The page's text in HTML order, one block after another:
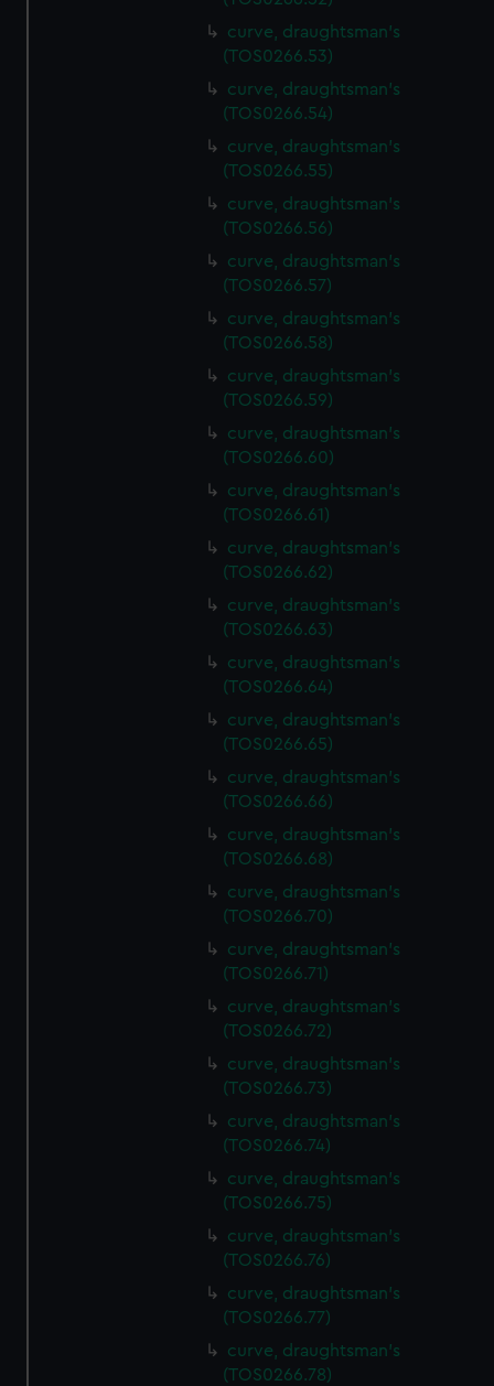
We’d like to use additional cookies to remember your
preferences, understand how our website is used, and to
help us improve it. We may also use cookies to tailor our
marketing to your interests and deliver embedded content
from third-party sources. You can choose to allow all
cookies, change your preferences or opt-out at any time.
curve, draughtsman's
(TOS0266.53)
curve, draughtsman's
(TOS0266.54)
curve, draughtsman's
(TOS0266.55)
curve, draughtsman's
(TOS0266.56)
curve, draughtsman's
(TOS0266.57)
curve, draughtsman's
(TOS0266.58)
curve, draughtsman's
(TOS0266.59)
curve, draughtsman's
(TOS0266.60)
curve, draughtsman's
(TOS0266.61)
curve, draughtsman's
(TOS0266.62)
curve, draughtsman's
(TOS0266.63)
curve, draughtsman's
(TOS0266.64)
curve, draughtsman's
(TOS0266.65)
curve, draughtsman's
(TOS0266.66)
curve, draughtsman's
(TOS0266.68)
curve, draughtsman's
(TOS0266.70)
curve, draughtsman's
(TOS0266.71)
curve, draughtsman's
(TOS0266.72)
curve, draughtsman's
(TOS0266.73)
curve, draughtsman's
(TOS0266.74)
curve, draughtsman's
(TOS0266.75)
curve, draughtsman's
(TOS0266.76)
curve, draughtsman's
(TOS0266.77)
curve, draughtsman's
(TOS0266.78)